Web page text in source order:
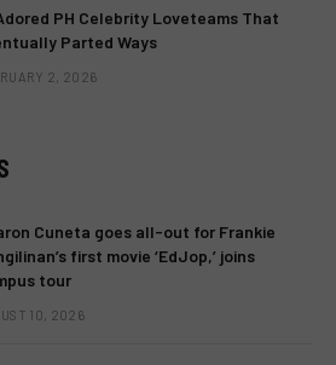
PH Celebrity Loveteams That
Parted Ways
2, 2026
Cuneta goes all-out for Frankie
first movie ‘EdJop,’ joins
tour
10, 2026